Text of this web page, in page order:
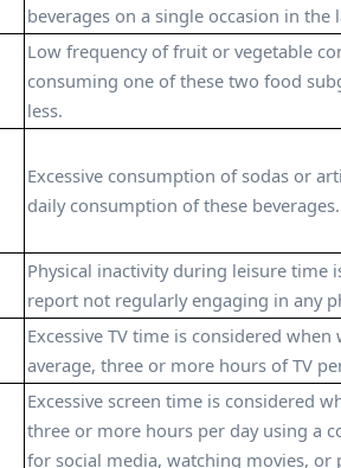
beverages on a single occasion in the
Low frequency of fruit or vegetable
consuming one of these two food
less.
Excessive consumption of sodas or
daily consumption of these beverages.
Physical inactivity during leisure time
report not regularly engaging in any
Excessive TV time is considered
average, three or more hours of TV
Excessive screen time is considered
three or more hours per day using a
for social media, watching movies, or